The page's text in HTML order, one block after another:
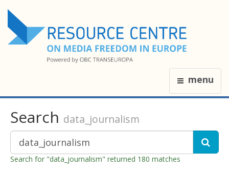
menu
Search data_journalism
Search for "data_journalism" returned 180 matches